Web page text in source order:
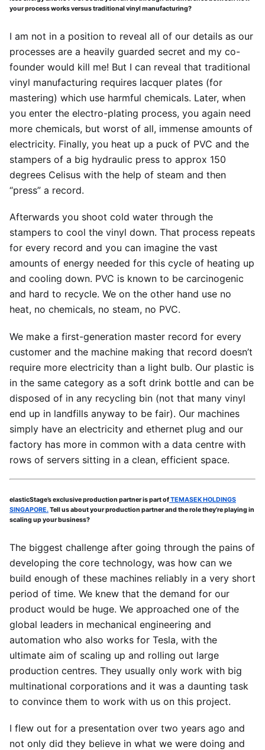
your process works versus traditional vinyl manufacturing?
I am not in a position to reveal all of our details as our
processes are a heavily guarded secret and my co-
founder would kill me! But I can reveal that traditional
vinyl manufacturing requires lacquer plates (for
mastering) which use harmful chemicals. Later, when
you enter the electro-plating process, you again need
more chemicals, but worst of all, immense amounts of
electricity. Finally, you heat up a puck of PVC and the
stampers of a big hydraulic press to approx 150
degrees Celisus with the help of steam and then
“press” a record.
Afterwards you shoot cold water through the
stampers to cool the vinyl down. That process repeats
for every record and you can imagine the vast
amounts of energy needed for this cycle of heating up
and cooling down. PVC is known to be carcinogenic
and hard to recycle. We on the other hand use no
heat, no chemicals, no steam, no PVC.
We make a first-generation master record for every
customer and the machine making that record doesn’t
require more electricity than a light bulb. Our plastic is
in the same category as a soft drink bottle and can be
disposed of in any recycling bin (not that many vinyl
end up in landfills anyway to be fair). Our machines
simply have an electricity and ethernet plug and our
factory has more in common with a data centre with
rows of servers sitting in a clean, efficient space.
elasticStage’s exclusive production partner is part ofTEMASEK HOLDINGS
SINGAPORE.Tell us about your production partner and the role they’re playing in
scaling up your business?
The biggest challenge after going through the pains of
developing the core technology, was how can we
build enough of these machines reliably in a very short
period of time. We knew that the demand for our
product would be huge. We approached one of the
global leaders in mechanical engineering and
automation who also works for Tesla, with the
ultimate aim of scaling up and rolling out large
production centres. They usually only work with big
multinational corporations and it was a daunting task
to convince them to work with us on this project.
I flew out for a presentation over two years ago and
not only did they believe in what we were doing and